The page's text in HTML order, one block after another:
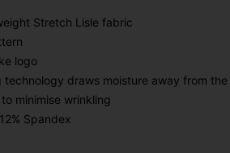
Stretch Lisle fabric
logo
technology draws moisture away from
minimise wrinkling
Spandex